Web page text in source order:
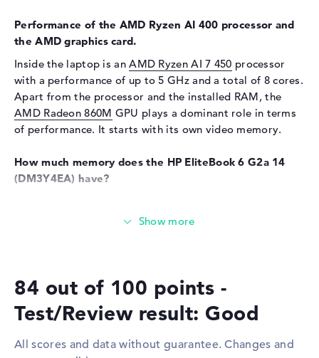
Sensor resolution
5 MP
Input devices
Input devices
Multi-Touch-Trackpad,
Keyboard
Keyboard
Illuminated (background),
Liquid repellent
WO
Bluetooth 6.0
- Type-A
Video
2 x DisplayPort with USB-
C/Thunderbolt, 1 x HDMI 2.1
Audio
1 x headphone/microphone
Performance of the AMD Ryzen AI 400 processor and
the AMD graphics card.
Inside the laptop is anAMD Ryzen AI 7 450 processor
with a performance of up to 5 GHz and a total of 8 cores.
Apart from the processor and the installed RAM, the
AMD Radeon 860M GPU plays a dominant role in terms
of performance. It starts with its own video memory.
How much memory does the HP EliteBook 6 G2a 14
(DM3Y4EA) have?
RAM is included. The company allows a maximum of 64
These interfaces and wireless connections are on
board:
If you want to upgrade the HP EliteBook 6 G2a 14
(DM3Y4EA) at a later date, you can do so via a number of
84 out of 100 points -
Test/Review result: Good
All scores and data without guarantee. Changes and